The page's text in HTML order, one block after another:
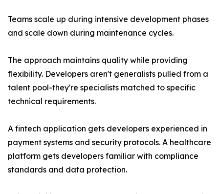
Teams scale up during intensive development phases
and scale down during maintenance cycles.
The approach maintains quality while providing
flexibility. Developers aren't generalists pulled from a
talent pool-they're specialists matched to specific
technical requirements.
A fintech application gets developers experienced in
payment systems and security protocols. A healthcare
platform gets developers familiar with compliance
standards and data protection.